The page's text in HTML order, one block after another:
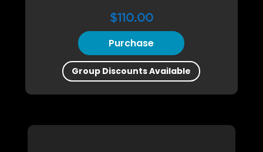
$110.00
Purchase
Group Discounts Available